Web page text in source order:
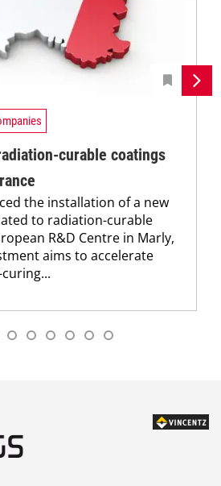
curable coatings
the installation of a new
to radiation-curable
R&D Centre in Marly,
aims to accelerate